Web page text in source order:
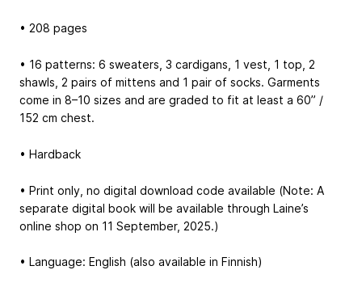
• 208 pages
• 16 patterns: 6 sweaters, 3 cardigans, 1 vest, 1 top, 2
shawls, 2 pairs of mittens and 1 pair of socks. Garments
come in 8–10 sizes and are graded to fit at least a 60” /
152 cm chest.
• Hardback
• Print only, no digital download code available (Note: A
separate digital book will be available through Laine’s
online shop on 11 September, 2025.)
• Language: English (also available in Finnish)